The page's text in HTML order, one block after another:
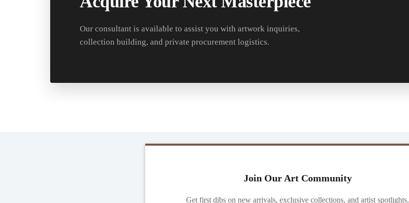
Our consultant is available to assist you with artwork inquiries,
collection building, and private procurement logistics.
Join Our Art Community
Get first dibs on new arrivals, exclusive collections, and artist spotlights.